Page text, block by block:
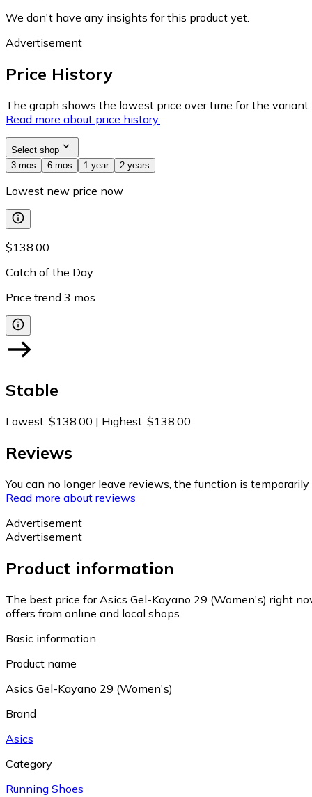
We don't have any insights for this product yet.
Advertisement
Price History
The graph shows the lowest price over time for the
Read more about price history.
Select shop
3 mos
6 mos 1 year 2 years
Lowest new price now
$138.00
Catch of the Day
Price trend 3 mos
Stable
Lowest: $138.00 | Highest: $138.00
Reviews
You can no longer leave reviews, the function is
Read more about reviews
Advertisement
Advertisement
Product information
The best price for Asics Gel-Kayano 29 (Women's) right
offers from online and local shops.
Basic information
Product name
Asics Gel-Kayano 29 (Women's)
Brand
Asics
Category
Running Shoes